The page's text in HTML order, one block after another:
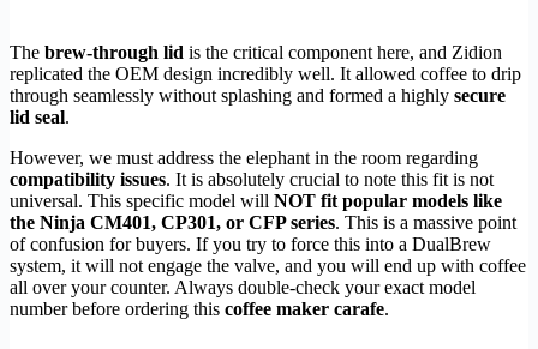
The brew-through lid is the critical component here, and Zidion
replicated the OEM design incredibly well. It allowed coffee to drip
through seamlessly without splashing and formed a highly secure
lid seal.
However, we must address the elephant in the room regarding
compatibility issues. It is absolutely crucial to note this fit is not
universal. This specific model will NOT fit popular models like
the Ninja CM401, CP301, or CFP series. This is a massive point
of confusion for buyers. If you try to force this into a DualBrew
system, it will not engage the valve, and you will end up with coffee
all over your counter. Always double-check your exact model
number before ordering this coffee maker carafe.